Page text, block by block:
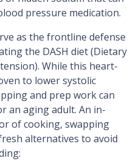
pressure medication.
as the frontline defense
the DASH diet (Dietary
While this heart-
to lower systolic
and prep work can
an aging adult. An in-
of cooking, swapping
alternatives to avoid